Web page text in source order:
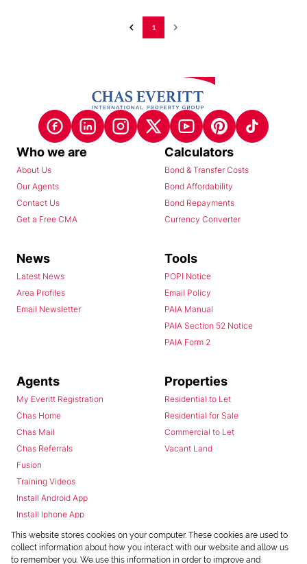
1
Who we are
About Us
Our Agents
Contact Us
Get a Free CMA
Calculators
Bond & Transfer Costs
Bond Affordability
Bond Repayments
Currency Converter
News
Latest News
Area Profiles
Email Newsletter
Tools
POPI Notice
Email Policy
PAIA Manual
PAIA Section 52 Notice
PAIA Form 2
Agents
My Everitt Registration
Chas Home
Chas Mail
Chas Referrals
Fusion
Training Videos
Install Android App
Install Iphone App
Access C3 System
Chas Webstore
Properties
Residential to Let
Residential for Sale
Commercial to Let
Vacant Land
This website stores cookies on your computer. These cookies are used to
collect information about how you interact with our website and allow us
to remember you. We use this information in order to improve and